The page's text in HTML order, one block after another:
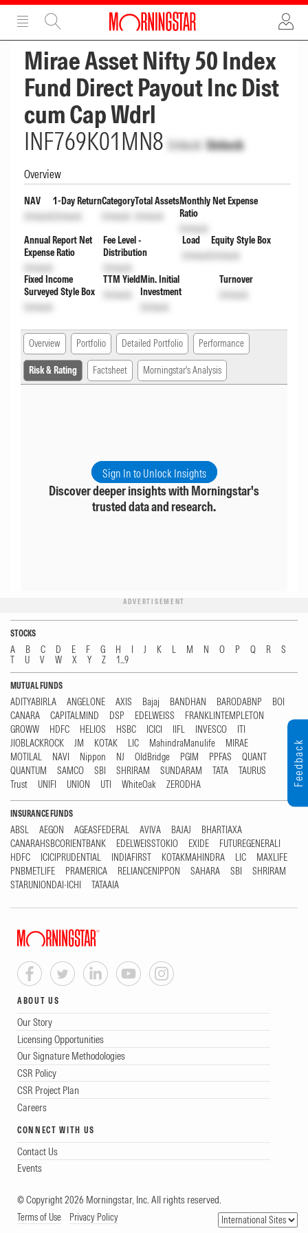
ADVERTISEMENT
Mirae Asset Nifty 50 Index
Fund Direct Payout Inc Dist
cum Cap Wdrl
INF769K01MN8 Unlock Unlock
Overview
NAV
Unlock
1-Day Return
Unlock
Category
Unlock
Total Assets
Unlock
Monthly Net Expense
Ratio
Unlock
Annual Report Net
Expense Ratio
Unlock
Fee Level -
Distribution
Unlock
Load
Unlock
Equity Style Box
Unlock
Fixed Income
Surveyed Style Box
Unlock
TTM Yield
Unlock
Min. Initial
Investment
Unlock
Turnover
Unlock
Overview Portfolio Detailed Portfolio Performance
Risk & Rating Factsheet Morningstar's Analysis
Sign In to Unlock Insights
Discover deeper insights with Morningstar's
trusted data and research.
ADVERTISEMENT
STOCKS
A B C D E F G H I J K L M N O P Q R
S
T
U V W X Y Z 1...9
MUTUAL FUNDS
ADITYABIRLA ANGELONE AXIS Bajaj BANDHAN BARODABNP
BOI
CANARA
CAPITALMIND DSP EDELWEISS
FRANKLINTEMPLETON
GROWW
HDFC HELIOS HSBC ICICI IIFL INVESCO
ITI
JIOBLACKROCK
JM KOTAK LIC MahindraManulife
MIRAE
MOTILAL
NAVI Nippon NJ OldBridge PGIM PPFAS
QUANT
QUANTUM
SAMCO SBI SHRIRAM SUNDARAM TATA
TAURUS
Trust
UNIFI UNION UTI WhiteOak ZERODHA
INSURANCE FUNDS
ABSL AEGON AGEASFEDERAL AVIVA BAJAJ
BHARTIAXA
CANARAHSBCORIENTBANK
EDELWEISSTOKIO EXIDE
FUTUREGENERALI
HDFC
ICICIPRUDENTIAL INDIAFIRST KOTAKMAHINDRA LIC
MAXLIFE
PNBMETLIFE
PRAMERICA RELIANCENIPPON SAHARA SBI
SHRIRAM
STARUNIONDAI-ICHI
TATAAIA
ABOUT US
Our Story
Licensing Opportunities
Our Signature Methodologies
CSR Policy
CSR Project Plan
Careers
CONNECT WITH US
Contact Us
Events
© Copyright 2026 Morningstar, Inc. All rights reserved.
Terms of Use Privacy Policy
Feedback